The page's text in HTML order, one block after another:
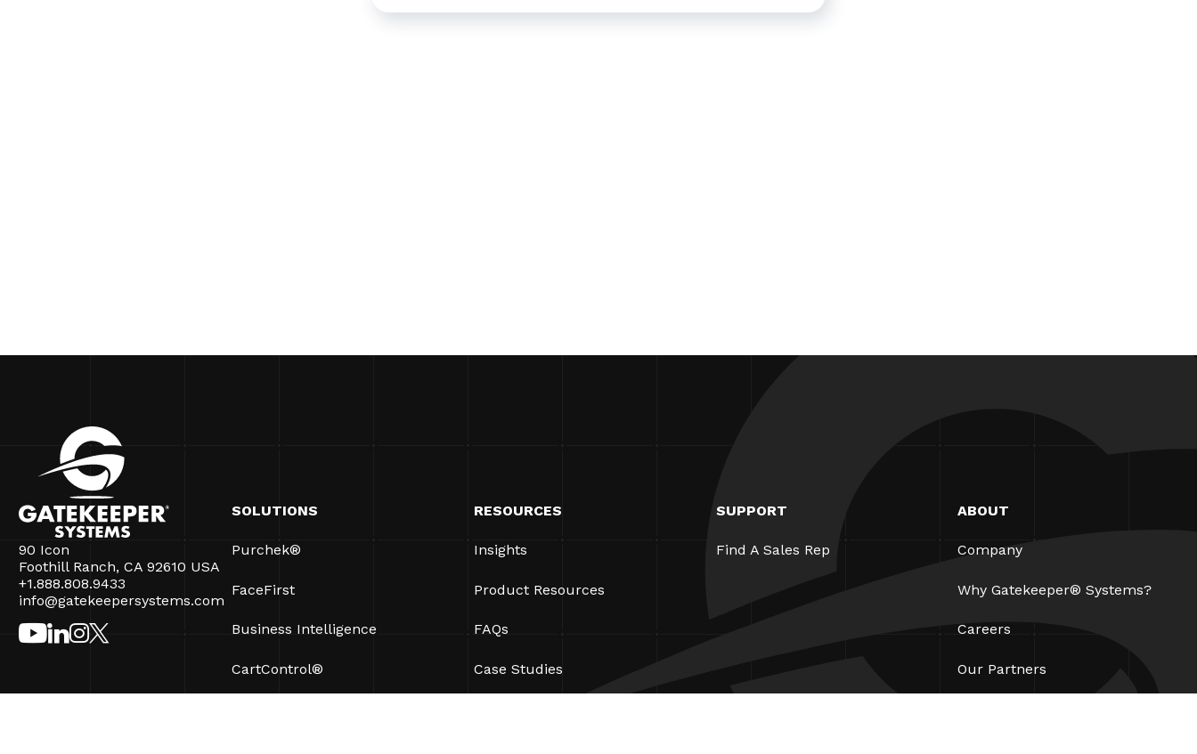
90 Icon
Foothill Ranch, CA 92610 USA
+1.888.808.9433
info@gatekeepersystems.com
SOLUTIONS
Purchek®
FaceFirst
Business Intelligence
CartControl®
RESOURCES
Insights
Product Resources
FAQs
Case Studies
SUPPORT
Find A Sales Rep
ABOUT
Company
Why Gatekeeper® Systems?
Careers
Our Partners